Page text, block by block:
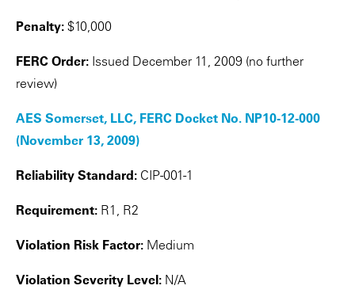
Penalty: $10,000
FERC Order: Issued December 11, 2009 (no further
review)
AES Somerset, LLC, FERC Docket No. NP10-12-000
(November 13, 2009)
Reliability Standard: CIP-001-1
Requirement: R1, R2
Violation Risk Factor: Medium
Violation Severity Level: N/A